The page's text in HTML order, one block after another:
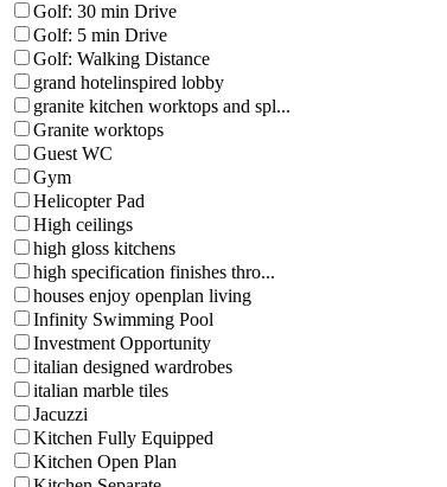
Golf: 30 min Drive
Golf: 5 min Drive
Golf: Walking Distance
grand hotelinspired lobby
granite kitchen worktops and spl...
Granite worktops
Guest WC
Gym
Helicopter Pad
High ceilings
high gloss kitchens
high specification finishes thro...
houses enjoy openplan living
Infinity Swimming Pool
Investment Opportunity
italian designed wardrobes
italian marble tiles
Jacuzzi
Kitchen Fully Equipped
Kitchen Open Plan